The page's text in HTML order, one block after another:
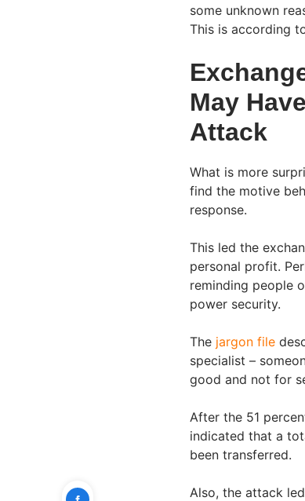
some unknown
This is according
May
Attack
What is more
find the motive
response.
This led the
personal profit.
reminding people
power security.
The jargon file
specialist –
good and not for
After the 51
indicated that a
been transferred.
Also, the attack